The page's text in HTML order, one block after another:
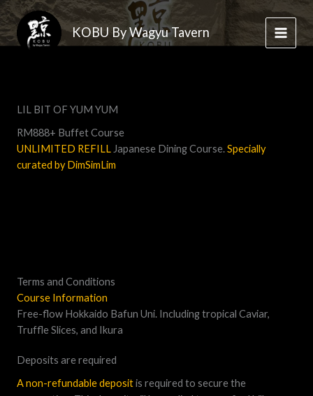
Skip
to
content
KOBU By Wagyu Tavern
LIL BIT OF YUM YUM
RM888+ Buffet Course
UNLIMITED REFILL Japanese Dining Course.Specially
curated by DimSimLim
Terms and Conditions
Course Information
Free-flow Hokkaido Bafun Uni. Including tropical Caviar,
Truffle Slices, and Ikura
Deposits are required
A non-refundable depositis required to secure the